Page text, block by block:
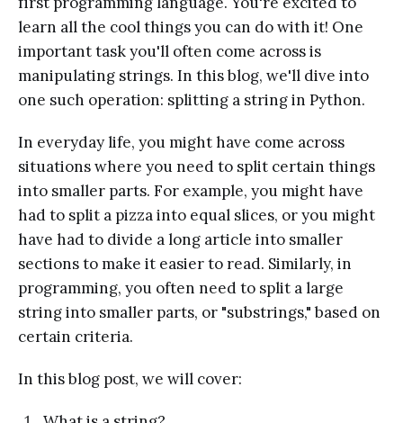
learn all the cool things you can do with it! One
important task you'll often come across is
manipulating strings. In this blog, we'll dive into
one such operation: splitting a string in Python.
In everyday life, you might have come across
situations where you need to split certain things
into smaller parts. For example, you might have
had to split a pizza into equal slices, or you might
have had to divide a long article into smaller
sections to make it easier to read. Similarly, in
programming, you often need to split a large
string into smaller parts, or "substrings," based on
certain criteria.
In this blog post, we will cover: